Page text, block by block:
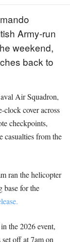
Army-run
weekend,
back to
Air Squadron,
clock cover across
checkpoints,
casualties from the
ran the helicopter
base for the
the 2026 event,
off at 7am on